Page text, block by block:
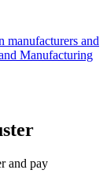
manufacturers and
Manufacturing
and pay